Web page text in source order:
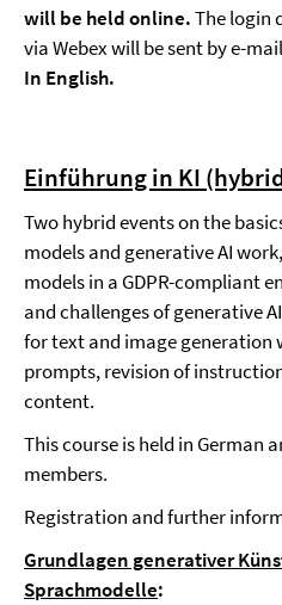
will be held online.The login
via Webex will be sent by e-
In English.
Einführung in KI
Two hybrid events on the
models and generative AI
models in a GDPR-compliant
and challenges of generative
for text and image
prompts, revision of
content.
This course is held in German
members.
Registration and further
Grundlagen generativer
Sprachmodelle: